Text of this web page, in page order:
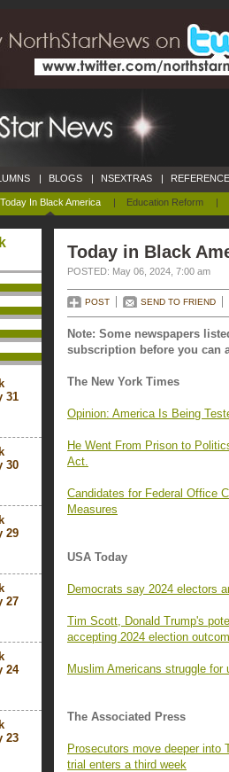
Today In Black America | Education Reform |
| BLOGS | NSEXTRAS |
31
30
29
27
24
23
Today in Black
POSTED: May 06, 2024, 7:00 am
POST SEND TO FRIEND
Note: Some newspapers
subscription before you can
The New York Times
Opinion: America Is Being
He Went From Prison to
Act.
Candidates for Federal Office
Measures
USA Today
Democrats say 2024 electors
Tim Scott, Donald Trump's
accepting 2024 election
Muslim Americans struggle for
The Associated Press
Prosecutors move deeper into
trial enters a third week